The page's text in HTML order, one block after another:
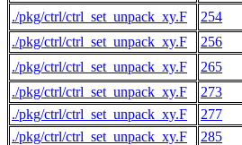
./pkg/ctrl/ctrl_set_unpack_xy.F
254
./pkg/ctrl/ctrl_set_unpack_xy.F
256
./pkg/ctrl/ctrl_set_unpack_xy.F
265
./pkg/ctrl/ctrl_set_unpack_xy.F
273
./pkg/ctrl/ctrl_set_unpack_xy.F
277
./pkg/ctrl/ctrl_set_unpack_xy.F
285